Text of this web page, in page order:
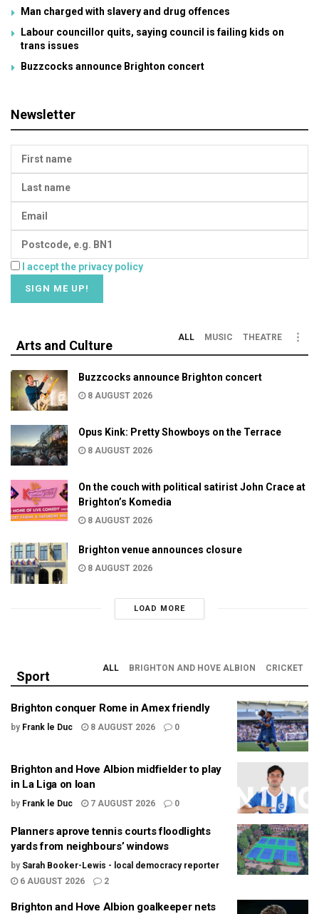
Man charged with slavery and drug offences
Labour councillor quits, saying council is failing kids on
trans issues
Buzzcocks announce Brighton concert
Newsletter
I accept the privacy policy
Arts and Culture
ALL MUSIC THEATRE
Buzzcocks announce Brighton concert
8 AUGUST 2026
Opus Kink: Pretty Showboys on the Terrace
8 AUGUST 2026
On the couch with political satirist John Crace at
Brighton’s Komedia
8 AUGUST 2026
Brighton venue announces closure
8 AUGUST 2026
LOAD MORE
Sport
ALL BRIGHTON AND HOVE ALBION CRICKET
Brighton conquer Rome in Amex friendly
by Frank le Duc 8 AUGUST 2026 0
Brighton and Hove Albion midfielder to play
in La Liga on loan
by Frank le Duc 7 AUGUST 2026 0
Planners aprove tennis courts floodlights
yards from neighbours’ windows
by Sarah Booker-Lewis - local democracy reporter
6 AUGUST 2026
2
Brighton and Hove Albion goalkeeper nets